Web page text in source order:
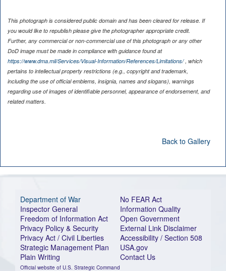
This photograph is considered public domain and has been cleared for release. If
you would like to republish please give the photographer appropriate credit.
Further, any commercial or non-commercial use of this photograph or any other
DoD image must be made in compliance with guidance found at
https://www.dma.mil/Services/Visual-Information/References/Limitations/, which
pertains to intellectual property restrictions (e.g., copyright and trademark,
including the use of official emblems, insignia, names and slogans), warnings
regarding use of images of identifiable personnel, appearance of endorsement, and
related matters.
Back to Gallery
Department of War
Inspector General
Freedom of Information Act
Privacy Policy & Security
Privacy Act / Civil Liberties
Strategic Management Plan
Plain Writing
Official website of U.S. Strategic Command
No FEAR Act
Information Quality
Open Government
External Link Disclaimer
Accessibility / Section 508
USA.gov
Contact Us